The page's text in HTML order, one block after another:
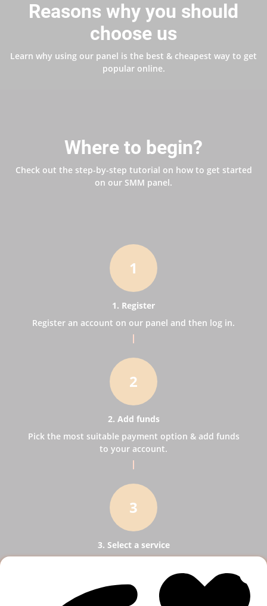
Reasons why you should
choose us
Learn why using our panel is the best & cheapest way to get
popular online.
Where to begin?
Check out the step-by-step tutorial on how to get started
on our SMM panel.
1
1. Register
Register an account on our panel and then log in.
2
2. Add funds
Pick the most suitable payment option & add funds
to your account.
3
3. Select a service